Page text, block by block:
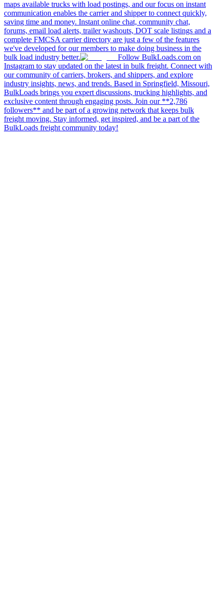
maps available trucks with load postings, and our focus on instant
communication enables the carrier and shipper to connect quickly,
saving time and money. Instant online chat, community chat,
forums, email load alerts, trailer washouts, DOT scale listings and a
complete FMCSA carrier directory are just a few of the features
we've developed for our members to make doing business in the
bulk load industry better.
Follow BulkLoads.com on
Instagram to stay updated on the latest in bulk freight. Connect with
our community of carriers, brokers, and shippers, and explore
industry insights, news, and trends. Based in Springfield, Missouri,
BulkLoads brings you expert discussions, trucking highlights, and
exclusive content through engaging posts. Join our **2,786
followers** and be part of a growing network that keeps bulk
freight moving. Stay informed, get inspired, and be a part of the
BulkLoads freight community today!